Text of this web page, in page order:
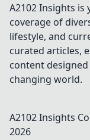
and
victory.
A2102 Insights
coverage of
lifestyle, and
curated articles,
content
changing world.
A2102 Insights
2026